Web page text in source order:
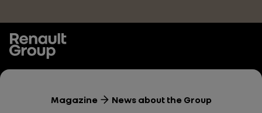
Magazine News about the Group